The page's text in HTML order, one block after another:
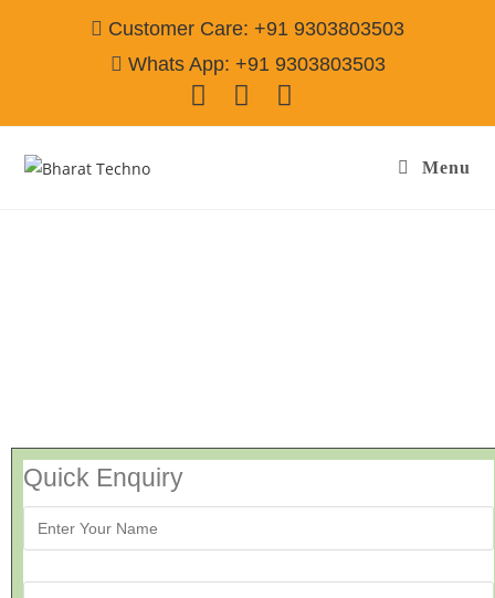
Customer Care: +91 9303803503
Whats App: +91 9303803503
Menu
Quick Enquiry